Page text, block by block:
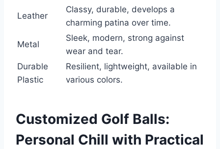
Leather
Classy, durable, develops a
charming patina over time.
Metal
Sleek, modern, strong against
wear and tear.
Durable
Plastic
Resilient, lightweight, available in
various colors.
Customized Golf Balls:
Personal Chill with Practical